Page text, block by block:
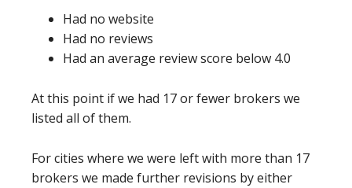
Had no website
Had no reviews
Had an average review score below 4.0
At this point if we had 17 or fewer brokers we
listed all of them.
For cities where we were left with more than 17
brokers we made further revisions by either